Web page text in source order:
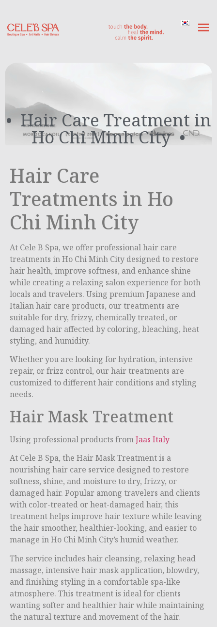
Hair Care Treatment in
Ho Chi Minh City
Hair Care
Treatments in Ho
Chi Minh City
At Cele B Spa, we offer professional hair care
treatments inHo Chi Minh City designed to restore
hair health, improve softness, and enhance shine
while creating a relaxing salon experience for both
locals and travelers. Using premium Japanese and
Italian hair care products, our treatments are
suitable for dry, frizzy, chemically treated, or
damaged hair affected by coloring, bleaching, heat
styling, and humidity.
Whether you are looking for hydration, intensive
repair, or frizz control, our hair treatments are
customized to different hair conditions and styling
needs.
Hair Mask Treatment
Using professional products fromJaas Italy
At Cele B Spa, the Hair Mask Treatment is a
nourishing hair care service designed to restore
softness, shine, and moisture to dry, frizzy, or
damaged hair. Popular among travelers and clients
with color-treated or heat-damaged hair, this
treatment helps improve hair texture while leaving
the hair smoother, healthier-looking, and easier to
manage in Ho Chi Minh City’s humid weather.
The service includes hair cleansing, relaxing head
massage, intensive hair mask application, blowdry,
and finishing styling in a comfortable spa-like
atmosphere. This treatment is ideal for clients
wanting softer and healthier hair while maintaining
the natural texture and movement of the hair.